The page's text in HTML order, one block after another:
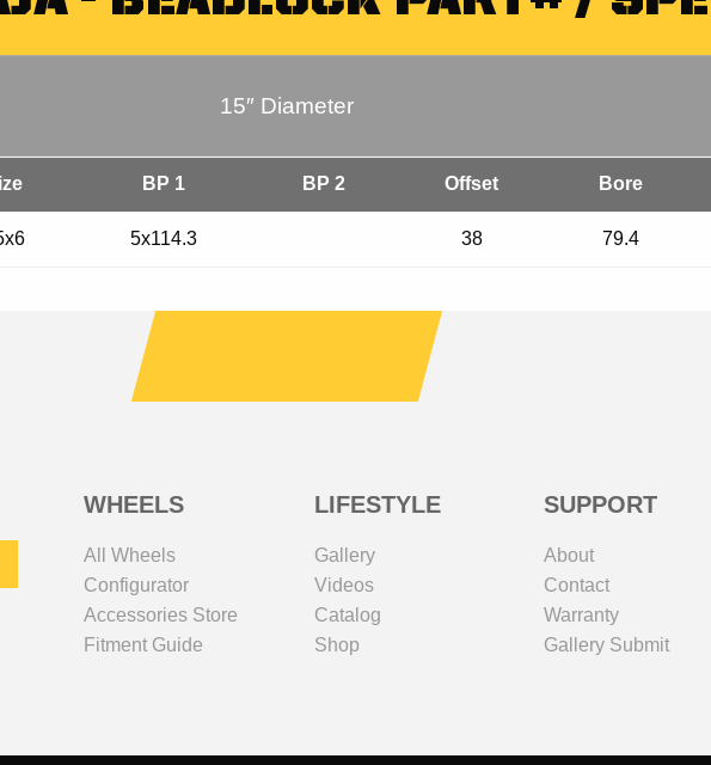
15″ Diameter
BP 1 BP 2 Offset Bore
5x114.3 38 79.4
WHEELS
All Wheels
Configurator
Accessories Store
Fitment Guide
LIFESTYLE
Gallery
Videos
Catalog
Shop
SUPPORT
About
Contact
Warranty
Gallery Submit